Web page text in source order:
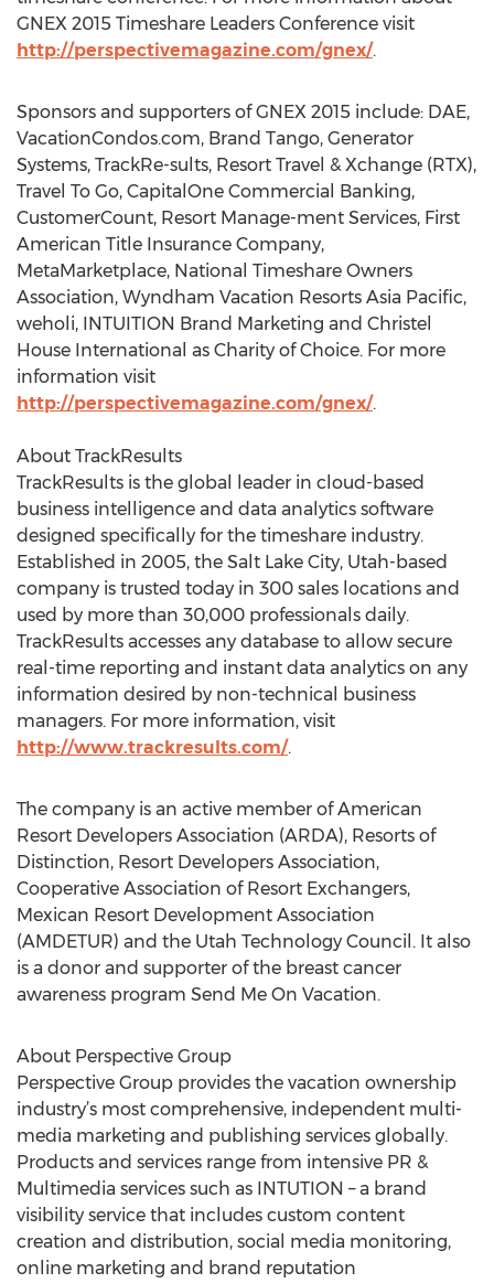
GNEX 2015 Timeshare Leaders Conference visit
http://perspectivemagazine.com/gnex/.
Sponsors and supporters of GNEX 2015 include: DAE,
VacationCondos.com, Brand Tango, Generator
Systems, TrackRe-sults, Resort Travel & Xchange (RTX),
Travel To Go, CapitalOne Commercial Banking,
CustomerCount, Resort Manage-ment Services, First
American Title Insurance Company,
MetaMarketplace, National Timeshare Owners
Association, Wyndham Vacation Resorts Asia Pacific,
weholi, INTUITION Brand Marketing and Christel
House International as Charity of Choice. For more
information visit
http://perspectivemagazine.com/gnex/.
About TrackResults
TrackResults is the global leader in cloud-based
business intelligence and data analytics software
designed specifically for the timeshare industry.
Established in 2005, the Salt Lake City, Utah-based
company is trusted today in 300 sales locations and
used by more than 30,000 professionals daily.
TrackResults accesses any database to allow secure
real-time reporting and instant data analytics on any
information desired by non-technical business
managers. For more information, visit
http://www.trackresults.com/.
The company is an active member of American
Resort Developers Association (ARDA), Resorts of
Distinction, Resort Developers Association,
Cooperative Association of Resort Exchangers,
Mexican Resort Development Association
(AMDETUR) and the Utah Technology Council. It also
is a donor and supporter of the breast cancer
awareness program Send Me On Vacation.
About Perspective Group
Perspective Group provides the vacation ownership
industry’s most comprehensive, independent multi-
media marketing and publishing services globally.
Products and services range from intensive PR &
Multimedia services such as INTUTION – a brand
visibility service that includes custom content
creation and distribution, social media monitoring,
online marketing and brand reputation